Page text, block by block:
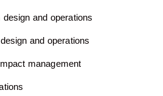
and operations
and operations
management